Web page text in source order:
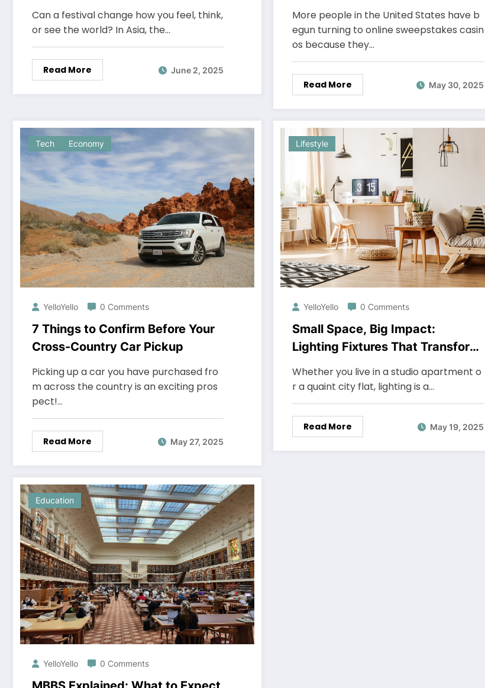
Be Witnessed at Least Once
Can a festival change how you feel, think,
or see the world? In Asia, the…
Read More June 2, 2025
More people in the United States have b
egun turning to online sweepstakes casin
os because they…
Read More May 30, 2025
Tech Economy
YelloYello 0 Comments
7 Things to Confirm Before Your
Cross-Country Car Pickup
Picking up a car you have purchased fro
m across the country is an exciting pros
pect!…
Read More May 27, 2025
Lifestyle
YelloYello 0 Comments
Small Space, Big Impact:
Lighting Fixtures That Transform
Compact Homes
Whether you live in a studio apartment o
r a quaint city flat, lighting is a…
Read More May 19, 2025
Education
YelloYello 0 Comments